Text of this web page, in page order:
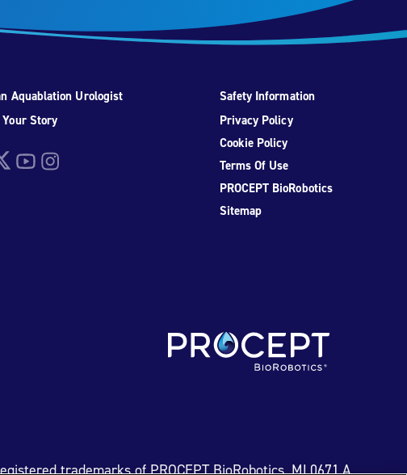
Aquablation Urologist
Your Story
YouTubeInstagram
Safety Information
Privacy Policy
Cookie Policy
Terms Of Use
PROCEPT BioRobotics
Sitemap
trademarks of PROCEPT BioRobotics. ML0671.A